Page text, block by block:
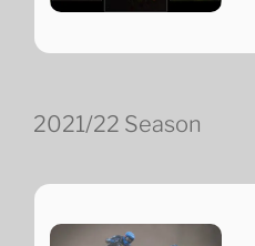
2021/22 Season